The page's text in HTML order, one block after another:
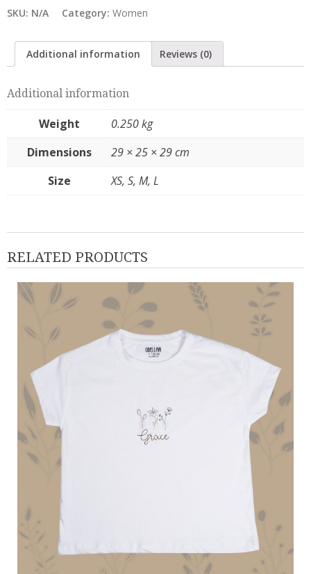
TShirts
SKU: N/A Category: Women
Additional information Reviews (0)
Additional information
Weight
0.250 kg
Dimensions
29 × 25 × 29 cm
Size
XS, S, M, L
RELATED PRODUCTS